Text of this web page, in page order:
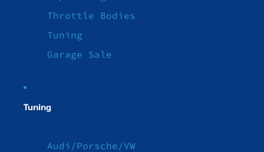
Throttle Bodies
Tuning
Garage Sale
Tuning
Audi/Porsche/VW